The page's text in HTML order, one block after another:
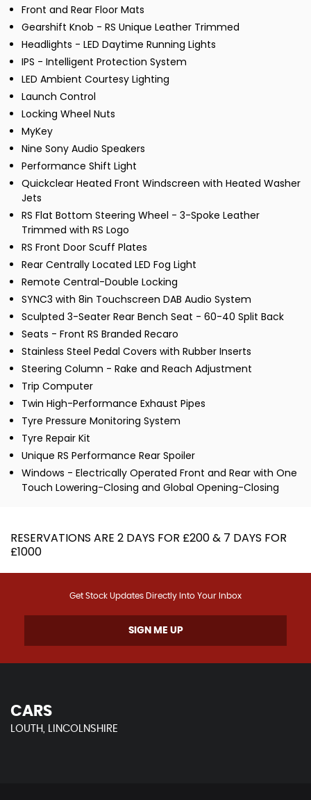
Front and Rear Floor Mats
Gearshift Knob - RS Unique Leather Trimmed
Headlights - LED Daytime Running Lights
IPS - Intelligent Protection System
LED Ambient Courtesy Lighting
Launch Control
Locking Wheel Nuts
MyKey
Nine Sony Audio Speakers
Performance Shift Light
Quickclear Heated Front Windscreen with Heated Washer
Jets
RS Flat Bottom Steering Wheel - 3-Spoke Leather
Trimmed with RS Logo
RS Front Door Scuff Plates
Rear Centrally Located LED Fog Light
Remote Central-Double Locking
SYNC3 with 8in Touchscreen DAB Audio System
Sculpted 3-Seater Rear Bench Seat - 60-40 Split Back
Seats - Front RS Branded Recaro
Stainless Steel Pedal Covers with Rubber Inserts
Steering Column - Rake and Reach Adjustment
Trip Computer
Twin High-Performance Exhaust Pipes
Tyre Pressure Monitoring System
Tyre Repair Kit
Unique RS Performance Rear Spoiler
Windows - Electrically Operated Front and Rear with One
Touch Lowering-Closing and Global Opening-Closing
RESERVATIONS ARE 2 DAYS FOR £200 & 7 DAYS FOR
£1000
Get Stock Updates Directly Into Your Inbox
SIGN ME UP
CARS
LOUTH, LINCOLNSHIRE